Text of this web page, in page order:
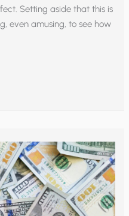
Setting aside that this is
even amusing, to see how